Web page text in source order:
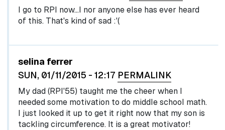
I go to RPI now...I nor anyone else has ever heard
of this. That's kind of sad :'(
selina ferrer
SUN, 01/11/2015 - 12:17 PERMALINK
My dad (RPI'55) taught me the cheer when I
needed some motivation to do middle school math.
I just looked it up to get it right now that my son is
tackling circumference. It is a great motivator!